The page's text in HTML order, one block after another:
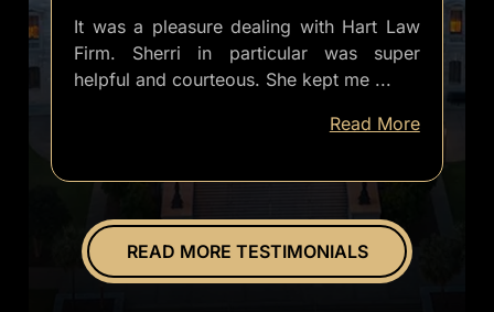
It was a pleasure dealing with Hart Law
Firm. Sherri in particular was super
helpful and courteous. She kept me ...
informed
everything.
great
experience.
Read More
READ MORE TESTIMONIALS